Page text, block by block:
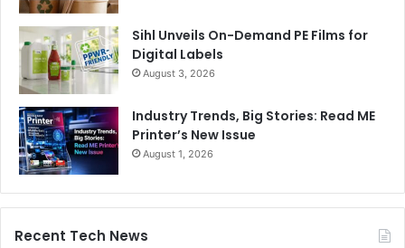
Sihl Unveils On-Demand PE Films for
Digital Labels
August 3, 2026
Industry Trends, Big Stories: Read ME
Printer’s New Issue
August 1, 2026
Recent Tech News